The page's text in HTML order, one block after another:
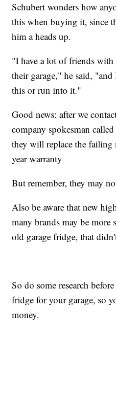
Schubert wonders how
this when buying it, since
him a heads up.
"I have a lot of friends with
their garage," he said,
this or run into it."
Good news: after we
company spokesman
they will replace the failing
year warranty
But remember, they may
Also be aware that new
many brands may be more
old garage fridge, that
So do some research
fridge for your garage, so
money.